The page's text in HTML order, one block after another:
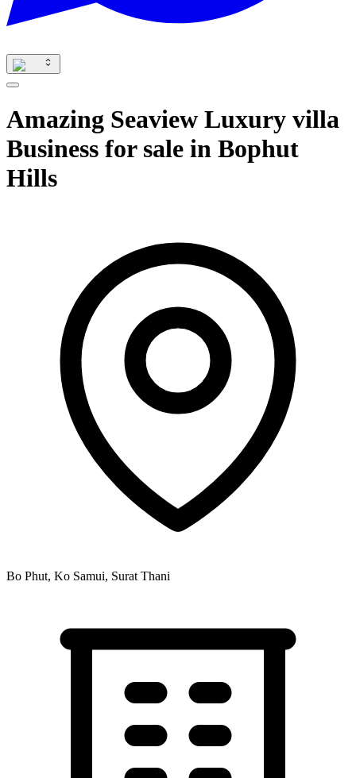
Amazing Seaview Luxury villa
Business for sale in Bophut
Hills
Bo Phut, Ko Samui, Surat Thani